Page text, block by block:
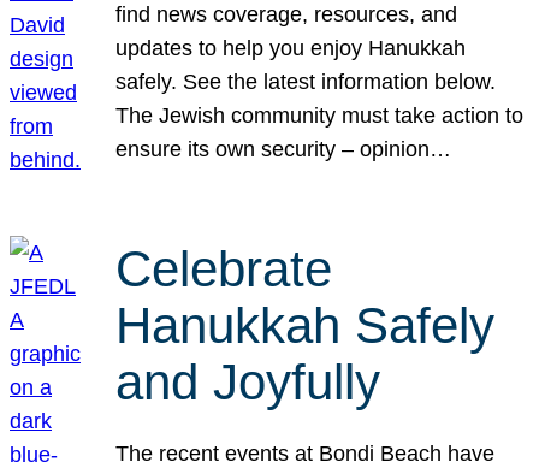
find news coverage, resources, and
updates to help you enjoy Hanukkah
safely. See the latest information below.
The Jewish community must take action to
ensure its own security – opinion…
Celebrate
Hanukkah Safely
and Joyfully
The recent events at Bondi Beach have